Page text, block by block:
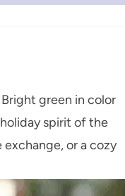
green in color
spirit of the
or a cozy